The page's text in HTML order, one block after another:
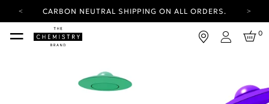
CARBON NEUTRAL SHIPPING ON ALL ORDERS.
YOUR ACCOUNT HAS A NEW LOOK.
LOG IN TO EXPLORE UPDATES.
CARBON NEUTRAL SHIPPING ON ALL ORDERS.
Login
0